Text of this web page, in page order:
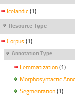
Icelandic (1)
Resource Type
Corpus (1)
Annotation Type
Lemmatization (1)
Morphosyntactic
Segmentation (1)